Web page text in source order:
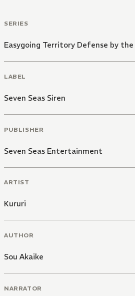
SERIES
Easygoing Territory Defense by
LABEL
Seven Seas Siren
PUBLISHER
Seven Seas Entertainment
ARTIST
Kururi
AUTHOR
Sou Akaike
NARRATOR